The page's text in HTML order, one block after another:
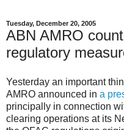
Tuesday, December 20, 2005
ABN AMRO
regulatory
Yesterday an important
AMRO announced in a
principally in connection
clearing operations at its